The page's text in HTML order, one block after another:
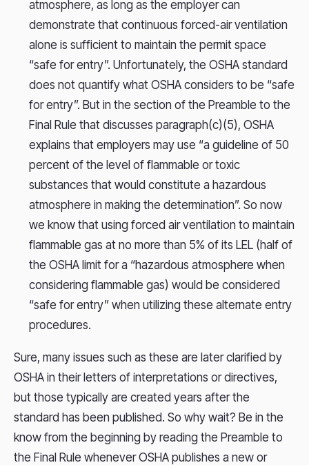
atmosphere, as long as the employer can
demonstrate that continuous forced-air ventilation
alone is sufficient to maintain the permit space
“safe for entry”. Unfortunately, the OSHA standard
does not quantify what OSHA considers to be “safe
for entry”. But in the section of the Preamble to the
Final Rule that discusses paragraph(c)(5), OSHA
explains that employers may use “a guideline of 50
percent of the level of flammable or toxic
substances that would constitute a hazardous
atmosphere in making the determination”. So now
we know that using forced air ventilation to maintain
flammable gas at no more than 5% of its LEL (half of
the OSHA limit for a “hazardous atmosphere when
considering flammable gas) would be considered
“safe for entry” when utilizing these alternate entry
procedures.
Sure, many issues such as these are later clarified by
OSHA in their letters of interpretations or directives,
but those typically are created years after the
standard has been published. So why wait? Be in the
know from the beginning by reading the Preamble to
the Final Rule whenever OSHA publishes a new or